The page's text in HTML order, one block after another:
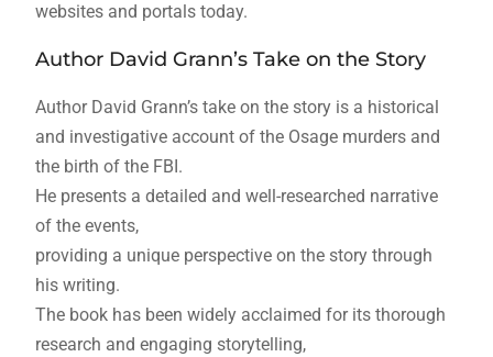
websites and portals today.
Author David Grann’s Take on the Story
Author David Grann’s take on the story is a historical
and investigative account of the Osage murders and
the birth of the FBI.
He presents a detailed and well-researched narrative
of the events,
providing a unique perspective on the story through
his writing.
The book has been widely acclaimed for its thorough
research and engaging storytelling,